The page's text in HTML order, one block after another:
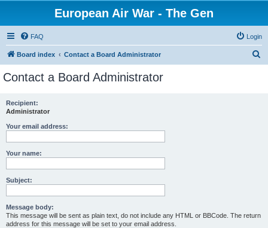
European Air War - The Gen
FAQ Login
Board index Contact a Board Administrator
Contact a Board Administrator
Recipient:
Administrator
Your email address:
Your name:
Subject:
Message body:
This message will be sent as plain text, do not include any HTML or BBCode. The return
address for this message will be set to your email address.